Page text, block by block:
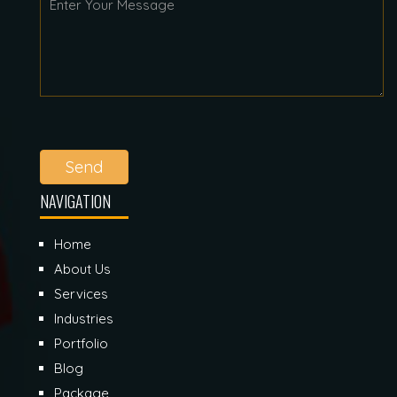
Send
NAVIGATION
Home
About Us
Services
Industries
Portfolio
Blog
Package